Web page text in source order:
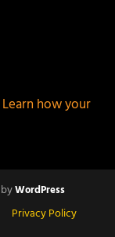
Learn how your
WordPress
Privacy Policy